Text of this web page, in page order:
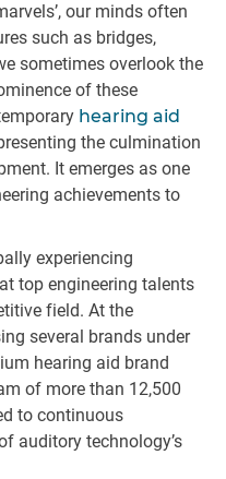
our minds often
such as bridges,
sometimes overlook the
of these
hearing aid
the culmination
It emerges as one
achievements to
experiencing
top engineering talents
field. At the
several brands under
hearing aid brand
of more than 12,500
to continuous
auditory technology’s